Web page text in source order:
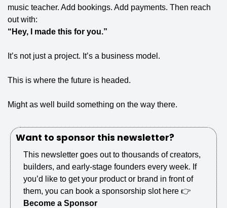
music teacher. Add bookings. Add payments. Then reach
out with:
“Hey, I made this for you.”
It’s not just a project. It’s a business model.
This is where the future is headed.
Might as well build something on the way there.
Want to sponsor this newsletter?
This newsletter goes out to thousands of creators,
builders, and early-stage founders every week. If
you’d like to get your product or brand in front of
Become a Sponsor